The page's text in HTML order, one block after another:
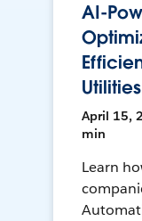
AI-
Utilities
April 15,
min
Learn